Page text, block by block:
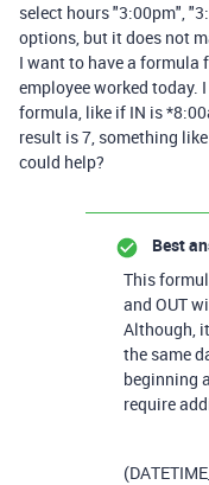
select hours "3:00pm",
options, but it does not
I want to have a formula
employee worked today.
formula, like if IN is
result is 7, something
could help?
Best
This
and OUT
Although,
the same
beginning
require
(